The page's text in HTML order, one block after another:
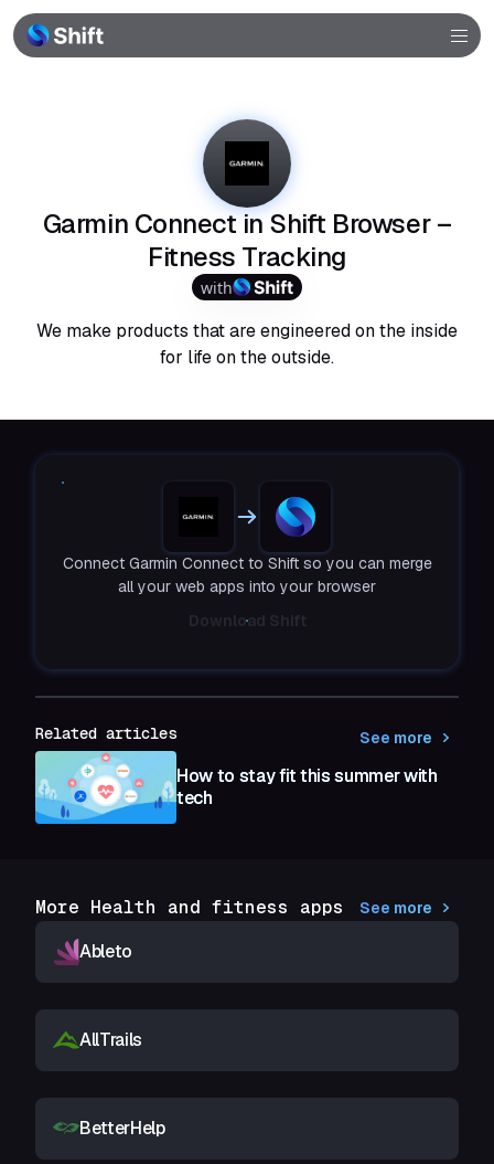
Garmin Connect in Shift Browser –
Fitness Tracking
with
We make products that are engineered on the inside
for life on the outside.
Connect Garmin Connect to Shift so you can merge
all your web apps into your browser
Download Shift
Related articles See more
How to stay fit this summer with
tech
More Health and fitness apps See more
Ableto
AllTrails
BetterHelp